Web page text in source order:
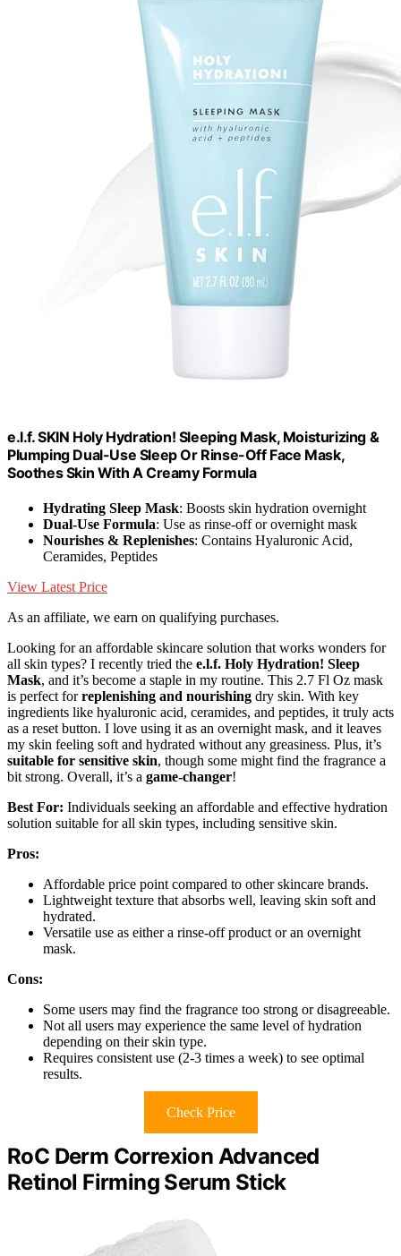
e.l.f. SKIN Holy Hydration! Sleeping Mask, Moisturizing &
Plumping Dual-Use Sleep Or Rinse-Off Face Mask,
Soothes Skin With A Creamy Formula
Hydrating Sleep Mask: Boosts skin hydration overnight
Dual-Use Formula: Use as rinse-off or overnight mask
Nourishes & Replenishes: Contains Hyaluronic Acid,
Ceramides, Peptides
View Latest Price
As an affiliate, we earn on qualifying purchases.
Looking for an affordable skincare solution that works wonders for
all skin types? I recently tried the e.l.f. Holy Hydration! Sleep
Mask, and it’s become a staple in my routine. This 2.7 Fl Oz mask
is perfect forreplenishing and nourishing dry skin. With key
ingredients like hyaluronic acid, ceramides, and peptides, it truly acts
as a reset button. I love using it as an overnight mask, and it leaves
my skin feeling soft and hydrated without any greasiness. Plus, it’s
suitable for sensitive skin, though some might find the fragrance a
bit strong. Overall, it’s a game-changer!
Best For: Individuals seeking an affordable and effective hydration
solution suitable for all skin types, including sensitive skin.
Pros:
Affordable price point compared to other skincare brands.
Lightweight texture that absorbs well, leaving skin soft and
hydrated.
Versatile use as either a rinse-off product or an overnight
mask.
Cons:
Some users may find the fragrance too strong or disagreeable.
Not all users may experience the same level of hydration
depending on their skin type.
Requires consistent use (2-3 times a week) to see optimal
results.
Check Price
RoC Derm Correxion Advanced
Retinol Firming Serum Stick